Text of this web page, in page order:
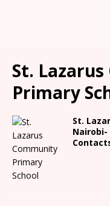
St.
Primary
St.
Nairobi-